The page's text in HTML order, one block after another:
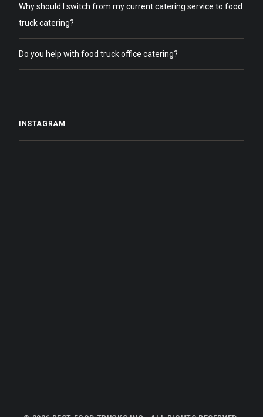
Why should I switch from my current catering service to food
truck catering?
Do you help with food truck office catering?
INSTAGRAM